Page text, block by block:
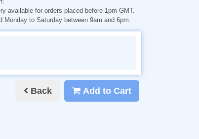
available for orders placed before 1pm GMT.
Monday to Saturday between 9am and 6pm.
Back Add to Cart